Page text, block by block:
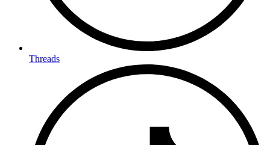
Threads